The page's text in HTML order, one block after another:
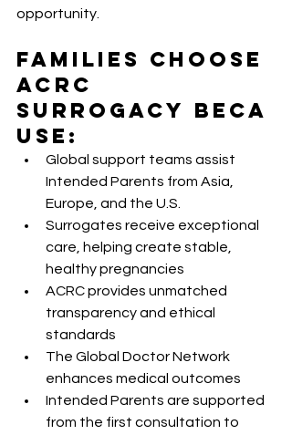
opportunity.
Families choose
ACRC
Surrogacy beca
use:
Global support teams assist
Intended Parents from Asia,
Europe, and the U.S.
Surrogates receive exceptional
care, helping create stable,
healthy pregnancies
ACRC provides unmatched
transparency and ethical
standards
The Global Doctor Network
enhances medical outcomes
Intended Parents are supported
from the first consultation to